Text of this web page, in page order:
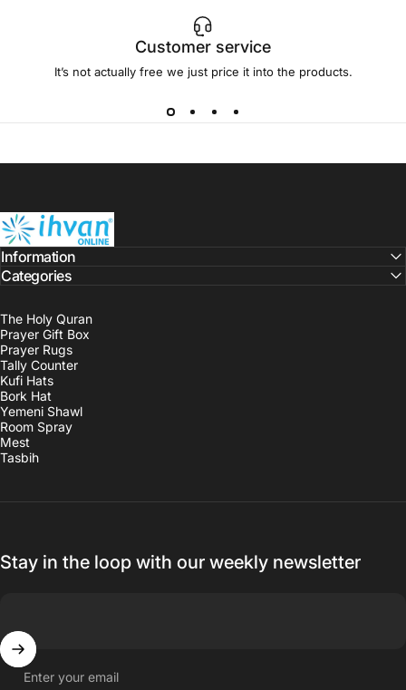
Customer service
It’s not actually free we just price it into the products.
ihvan
The Holy Quran
Prayer Gift Box
Prayer Rugs
Tally Counter
Kufi Hats
Bork Hat
Yemeni Shawl
Room Spray
Mest
Tasbih
Information
Categories
Stay in the loop with our weekly newsletter
Enter your email